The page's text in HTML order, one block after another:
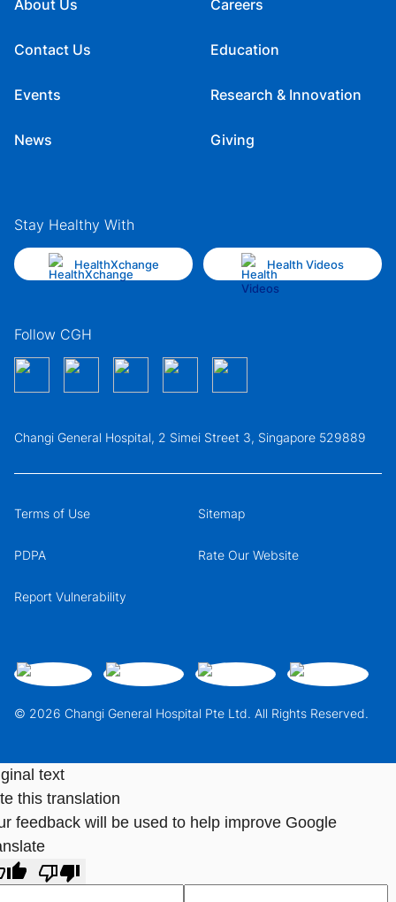
About Us
Contact Us
Events
News
Careers
Education
Research & Innovation
Giving
Stay Healthy With
HealthXchange Health Videos
Follow CGH
Changi General Hospital, 2 Simei Street 3, Singapore 529889
© 2026 Changi General Hospital Pte Ltd. All Rights Reserved.
Terms of Use Sitemap
PDPA Rate Our Website
Report Vulnerability
text
this translation
feedback will be used to help improve Google